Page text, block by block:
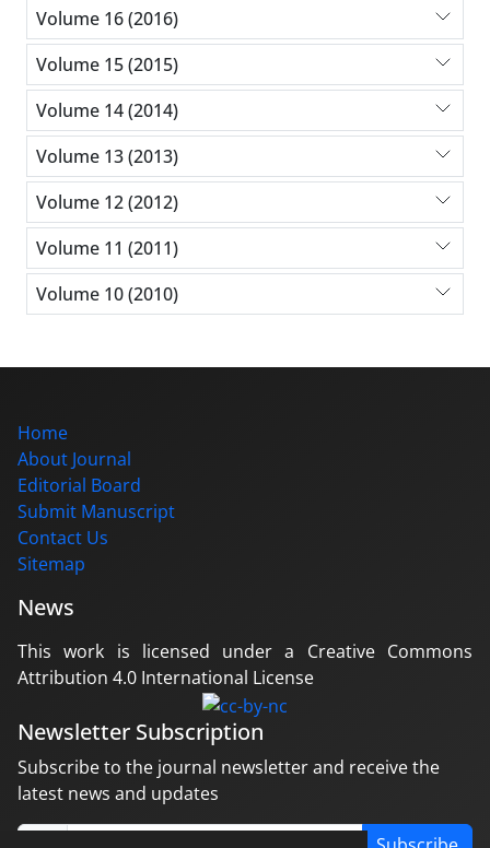
Volume 16 (2016)
Volume 15 (2015)
Volume 14 (2014)
Volume 13 (2013)
Volume 12 (2012)
Volume 11 (2011)
Volume 10 (2010)
Home
About Journal
Editorial Board
Submit Manuscript
Contact Us
Sitemap
News
This work is licensed under a Creative Commons
Attribution 4.0 International License
Newsletter Subscription
Subscribe to the journal newsletter and receive the
latest news and updates